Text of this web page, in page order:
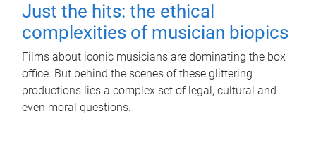
Just the hits: the ethical
complexities of musician biopics
Films about iconic musicians are dominating the box
office. But behind the scenes of these glittering
productions lies a complex set of legal, cultural and
even moral questions.